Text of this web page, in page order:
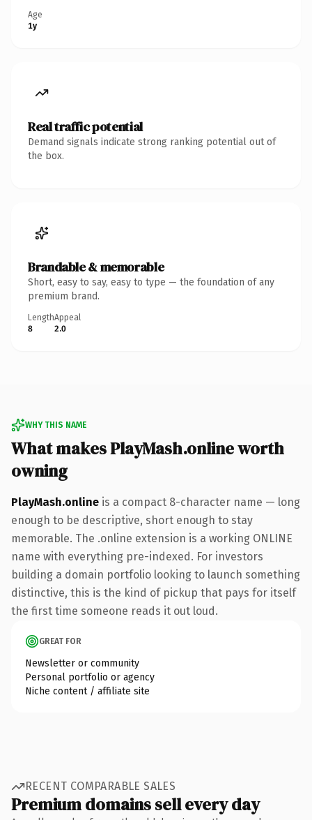
Age
1y
Real traffic potential
Demand signals indicate strong ranking potential out of
the box.
Brandable & memorable
Short, easy to say, easy to type — the foundation of any
premium brand.
Length
8
Appeal
2.0
WHY THIS NAME
What makes PlayMash.online worth
owning
PlayMash.online is a compact 8-character name — long
enough to be descriptive, short enough to stay
memorable. The .online extension is a working ONLINE
name with everything pre-indexed. For investors
building a domain portfolio looking to launch something
distinctive, this is the kind of pickup that pays for itself
the first time someone reads it out loud.
GREAT FOR
Newsletter or community
Personal portfolio or agency
Niche content / affiliate site
RECENT COMPARABLE SALES
Premium domains sell every day